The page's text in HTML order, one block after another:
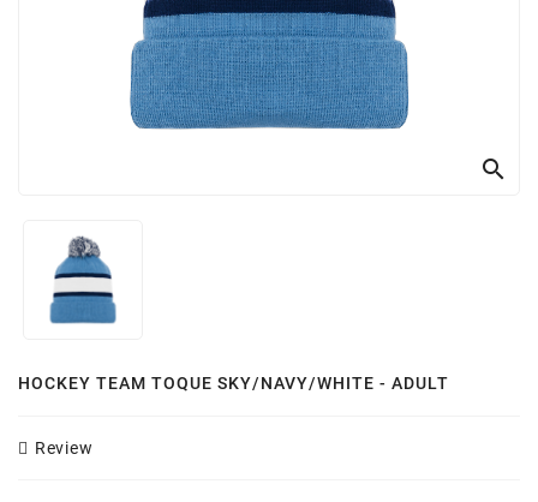
search
HOCKEY TEAM TOQUE SKY/NAVY/WHITE - ADULT
Review